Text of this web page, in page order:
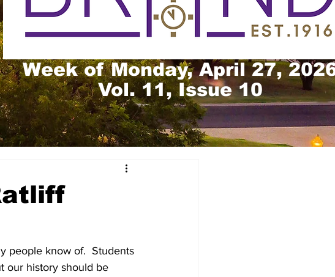
Week of Monday, April 27,
Vol. 11, Issue 10
people know of.  Students
our history should be